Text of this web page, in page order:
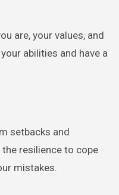
are, your values, and
abilities and have a
setbacks and
the resilience to cope
mistakes.